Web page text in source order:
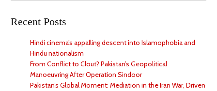
Recent Posts
Hindi cinema’s appalling descent into Islamophobia and
Hindu nationalism
From Conflict to Clout? Pakistan’s Geopolitical
Manoeuvring After Operation Sindoor
Pakistan’s Global Moment: Mediation in the Iran War, Driven